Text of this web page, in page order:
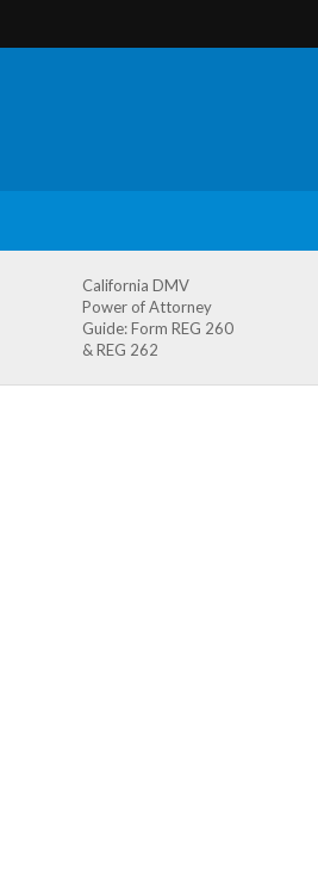
California DMV
Power of Attorney
Guide: Form REG 260
& REG 262